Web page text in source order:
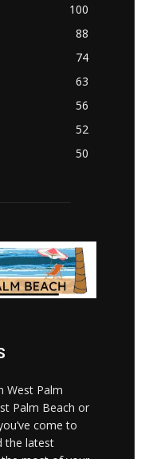
100
88
74
63
56
52
50
West Palm
Palm Beach or
come to
the latest